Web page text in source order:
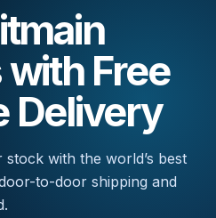
Free
Delivery
with the world’s best
to-door shipping and